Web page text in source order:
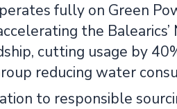
fully on Green
the
cutting usage by
reducing water
to responsible